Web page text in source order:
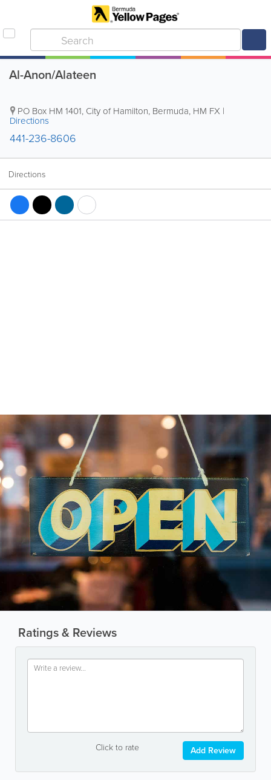
Al-Anon/Alateen
PO Box HM 1401, City of Hamilton, Bermuda, HM FX |
Directions
441-236-8606
Directions
Ratings & Reviews
Click to rate Add Review